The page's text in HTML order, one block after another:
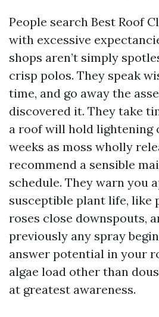
People search Best Roof
with excessive
shops aren’t simply
crisp polos. They speak
time, and go away the
discovered it. They take
a roof will hold lightening
weeks as moss wholly
recommend a sensible
schedule. They warn you
susceptible plant life, like
roses close downspouts,
previously any spray
answer potential in your
algae load other than
at greatest awareness.